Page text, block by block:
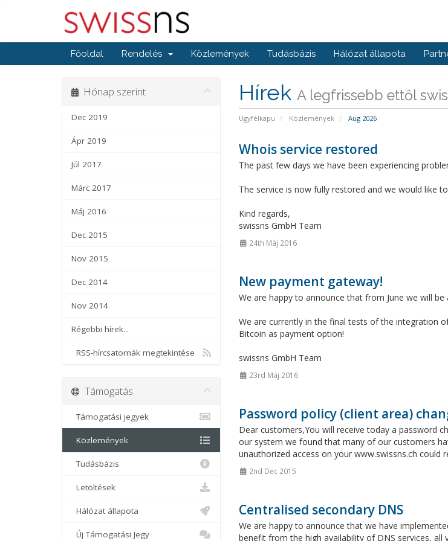
Főoldal Rendelés Közlemények Tudásbázis Hálózat állapota
Hírek A legfrissebb ettől
Ügyfélkapu Közlemények Aug 2026
Hónap szerint
Dec 2019
Ápr 2019
Júl 2017
Márc 2017
Máj 2016
Dec 2015
Nov 2015
Dec 2014
Nov 2014
Régebbi hírek...
RSS-hírcsatornák megtekintése
Whois service restored
The past few days we have been experiencing
The service is now fully restored and we would like
Kind regards,
swissns GmbH Team
24th Máj 2016
New payment gateway!
We are happy to announce that from June we will
We are currently in the final tests of the integration
Bitcoin as payment option!
swissns GmbH Team
23rd Máj 2016
Password policy (client area)
Dear customers,You will receive today a password
our system we found that many of our customers
unauthorized access on your www.swissns.ch could
2nd Dec 2015
Centralised secondary DNS
We are happy to announce that we have
benefit from the high availability of DNS services,
Támogatás
Támogatási jegyek
Közlemények
Tudásbázis
Letöltések
Hálózat állapota
Új Támogatási Jegy